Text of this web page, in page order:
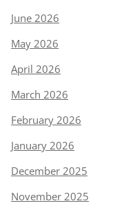
June 2026
May 2026
April 2026
March 2026
February 2026
January 2026
December 2025
November 2025